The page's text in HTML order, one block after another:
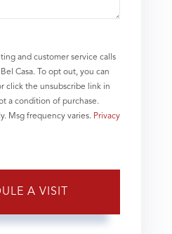
and customer service calls
Casa. To opt out, you can
click the unsubscribe link in
a condition of purchase.
Msg frequency varies. Privacy